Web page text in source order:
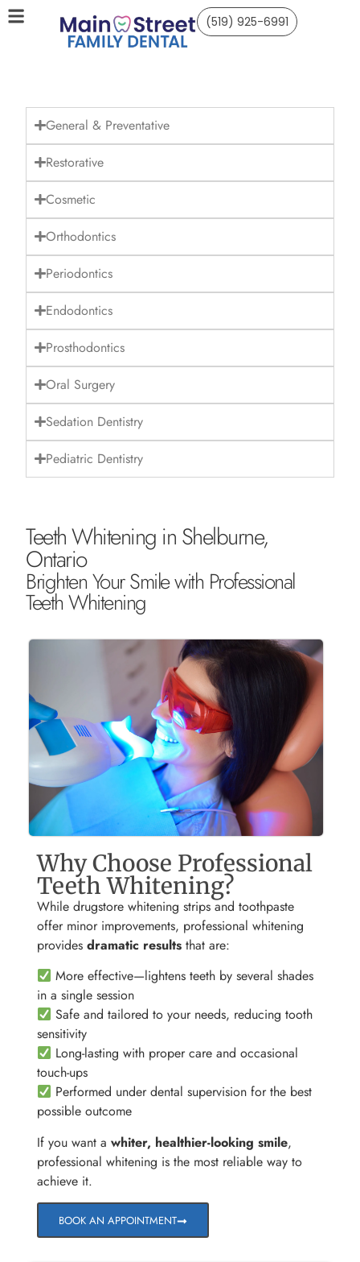
(519) 925-6991
General & Preventative
Restorative
Cosmetic
Orthodontics
Periodontics
Endodontics
Prosthodontics
Oral Surgery
Sedation Dentistry
Pediatric Dentistry
Teeth Whitening in Shelburne,
Ontario
Brighten Your Smile with Professional
Teeth Whitening
Why Choose Professional
Teeth Whitening?
While drugstore whitening strips and toothpaste
offer minor improvements, professional whitening
providesdramatic results that are:
More effective—lightens teeth by several shades
in a single session
Safe and tailored to your needs, reducing tooth
sensitivity
Long-lasting with proper care and occasional
touch-ups
Performed under dental supervision for the best
possible outcome
If you want awhiter, healthier-looking smile,
professional whitening is the most reliable way to
achieve it.
BOOK AN APPOINTMENT